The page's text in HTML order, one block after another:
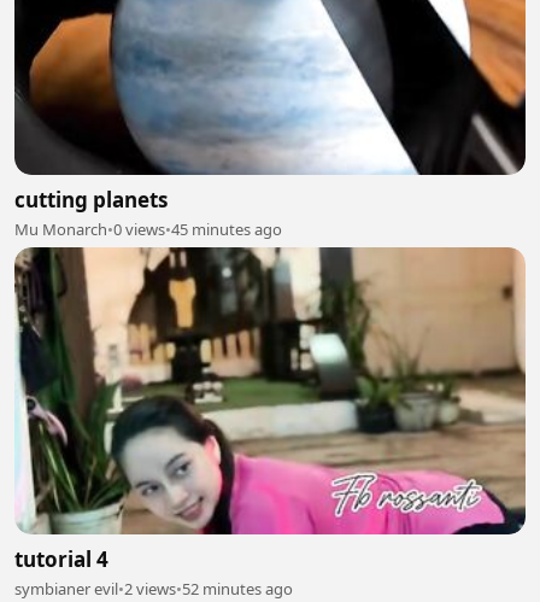
cutting planets
Mu Monarch•0 views•45 minutes ago
tutorial 4
symbianer evil•2 views•52 minutes ago